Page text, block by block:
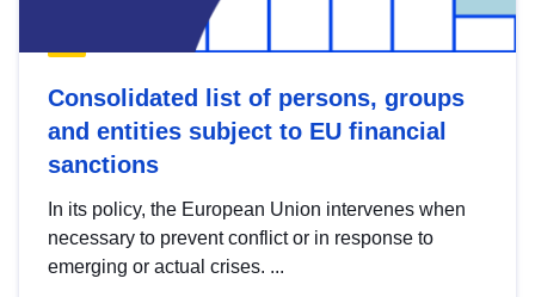
Consolidated list of persons, groups
and entities subject to EU financial
sanctions
In its policy, the European Union intervenes when
necessary to prevent conflict or in response to
emerging or actual crises. ...